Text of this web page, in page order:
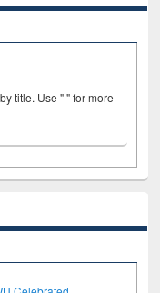
by title. Use " " for more